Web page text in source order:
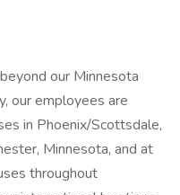
our Minnesota
our employees are
in Phoenix/Scottsdale,
Minnesota, and at
throughout